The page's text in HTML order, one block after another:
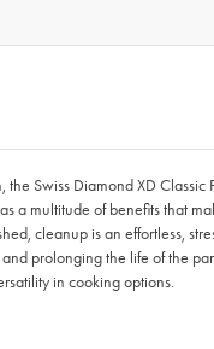
Swiss Diamond XD
a multitude of benefits that
cleanup is an effortless,
prolonging the life of the
in cooking options.